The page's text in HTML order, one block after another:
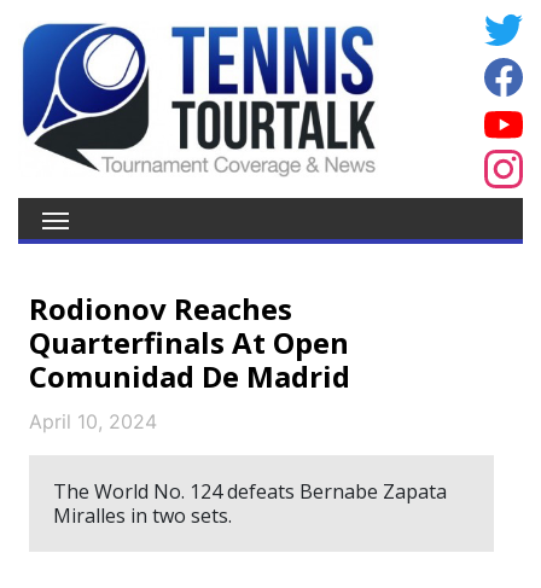
Rodionov Reaches
Quarterfinals At Open
Comunidad De Madrid
April 10, 2024
The World No. 124 defeats Bernabe Zapata
Miralles in two sets.